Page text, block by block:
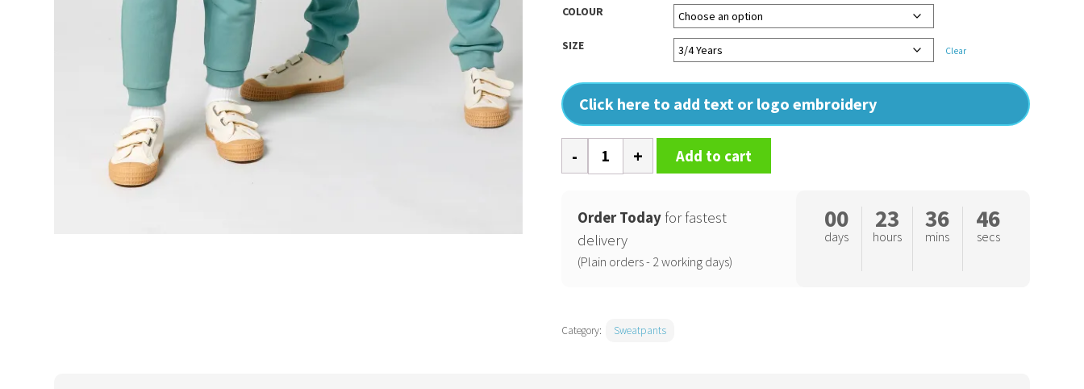
COLOUR
SIZE Clear
Click here to add text or logo embroidery
Mini
2.0
iconic
jogger
quantity
Add to cart
Order Today for fastest
delivery
(Plain orders - 2 working days)
00
days
23
hours
36
mins
45
secs
Category: Sweatpants